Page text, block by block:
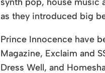
as they introduced big
Prince Innocence have
Magazine, Exclaim and
Dress Well, and